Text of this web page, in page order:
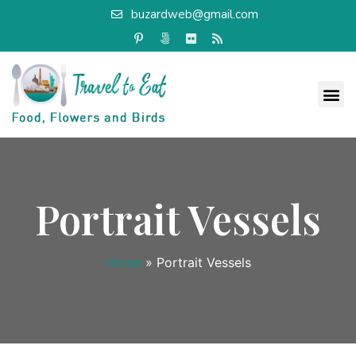
buzardweb@gmail.com
Portrait Vessels
Home » Portrait Vessels